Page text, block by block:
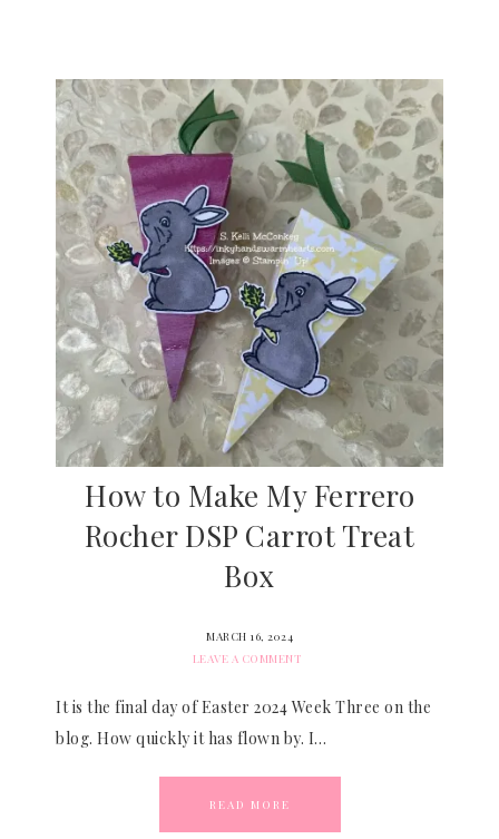
How to Make My Ferrero
Rocher DSP Carrot Treat
Box
MARCH 16, 2024
LEAVE A COMMENT
It is the final day of Easter 2024 Week Three on the
blog. How quickly it has flown by. I…
READ MORE